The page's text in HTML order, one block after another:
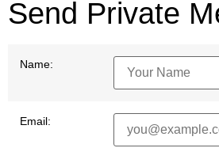
Send Private
Name:
Email: